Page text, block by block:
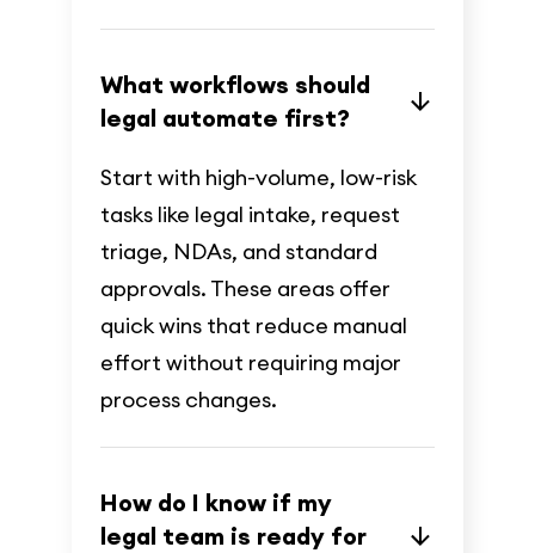
What workflows should
legal automate first?
Start with high-volume, low-risk
tasks like legal intake, request
triage, NDAs, and standard
approvals. These areas offer
quick wins that reduce manual
effort without requiring major
process changes.
How do I know if my
legal team is ready for